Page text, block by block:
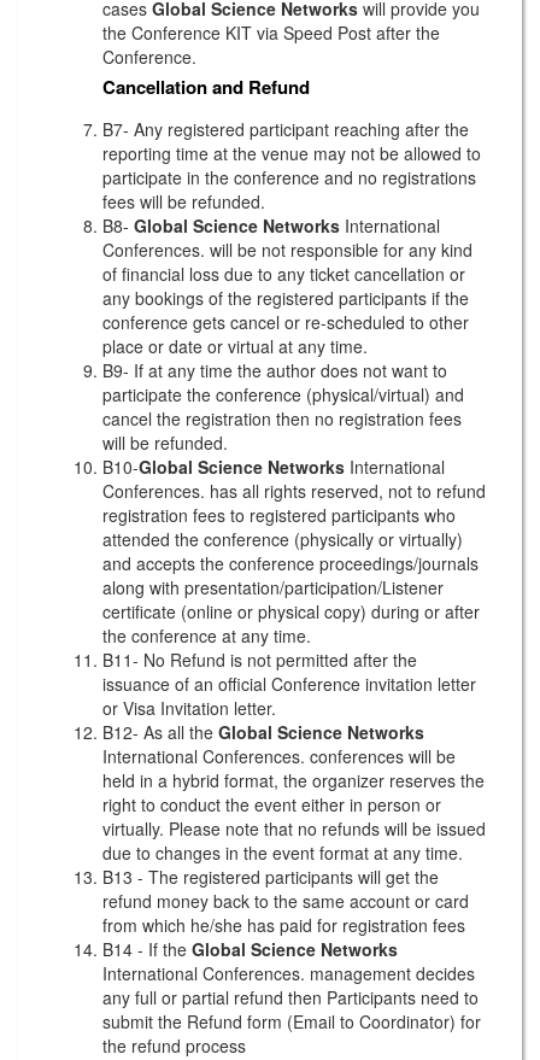
cases Global Science Networks will provide you
the Conference KIT via Speed Post after the
Conference.
Cancellation and Refund
B7- Any registered participant reaching after the
reporting time at the venue may not be allowed to
participate in the conference and no registrations
fees will be refunded.
B8- Global Science Networks International
Conferences. will be not responsible for any kind
of financial loss due to any ticket cancellation or
any bookings of the registered participants if the
conference gets cancel or re-scheduled to other
place or date or virtual at any time.
B9- If at any time the author does not want to
participate the conference (physical/virtual) and
cancel the registration then no registration fees
will be refunded.
B10-Global Science Networks International
Conferences. has all rights reserved, not to refund
registration fees to registered participants who
attended the conference (physically or virtually)
and accepts the conference proceedings/journals
along with presentation/participation/Listener
certificate (online or physical copy) during or after
the conference at any time.
B11- No Refund is not permitted after the
issuance of an official Conference invitation letter
or Visa Invitation letter.
B12- As all the Global Science Networks
International Conferences. conferences will be
held in a hybrid format, the organizer reserves the
right to conduct the event either in person or
virtually. Please note that no refunds will be issued
due to changes in the event format at any time.
B13 - The registered participants will get the
refund money back to the same account or card
from which he/she has paid for registration fees
B14 - If the Global Science Networks
International Conferences. management decides
any full or partial refund then Participants need to
submit the Refund form (Email to Coordinator) for
the refund process